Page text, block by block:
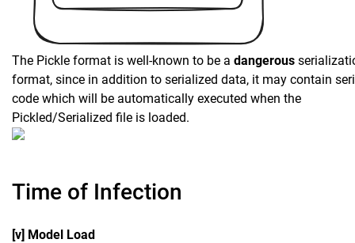
The Pickle format is well-known to be a dangerous
format, since in addition to serialized data, it may contain
code which will be automatically executed when the
Pickled/Serialized file is loaded.
Time of Infection
[v] Model Load